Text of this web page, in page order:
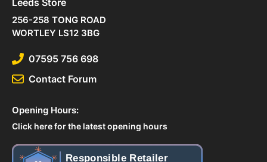
256-258 TONG ROAD
WORTLEY LS12 3BG
07595 756 698
Contact Forum
Opening Hours:
Click here for the latest opening hours
Responsible Retailer